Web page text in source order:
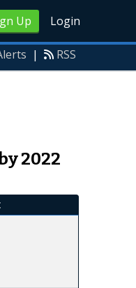
Up Login
| RSS
2022